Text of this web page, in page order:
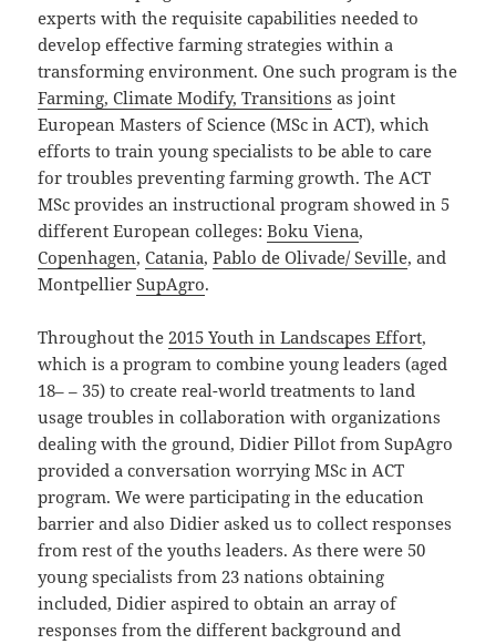
experts with the requisite capabilities needed to
develop effective farming strategies within a
transforming environment. One such program is the
Farming, Climate Modify, Transitions as joint
European Masters of Science (MSc in ACT), which
efforts to train young specialists to be able to care
for troubles preventing farming growth. The ACT
MSc provides an instructional program showed in 5
different European colleges:Boku Viena,
Copenhagen,Catania,Pablo de Olivade/ Seville,and
MontpellierSupAgro.
Throughout the 2015 Youth in Landscapes Effort,
which is a program to combine young leaders (aged
18– – 35) to create real-world treatments to land
usage troubles in collaboration with organizations
dealing with the ground, Didier Pillot from SupAgro
provided a conversation worrying MSc in ACT
program. We were participating in the education
barrier and also Didier asked us to collect responses
from rest of the youths leaders. As there were 50
young specialists from 23 nations obtaining
included, Didier aspired to obtain an array of
responses from the different background and